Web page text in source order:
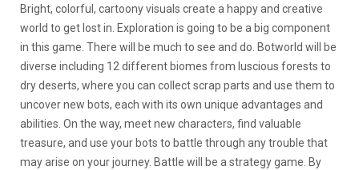
Bright, colorful, cartoony visuals create a happy and creative
world to get lost in. Exploration is going to be a big component
in this game. There will be much to see and do. Botworld will be
diverse including 12 different biomes from luscious forests to
dry deserts, where you can collect scrap parts and use them to
uncover new bots, each with its own unique advantages and
abilities. On the way, meet new characters, find valuable
treasure, and use your bots to battle through any trouble that
may arise on your journey. Battle will be a strategy game. By